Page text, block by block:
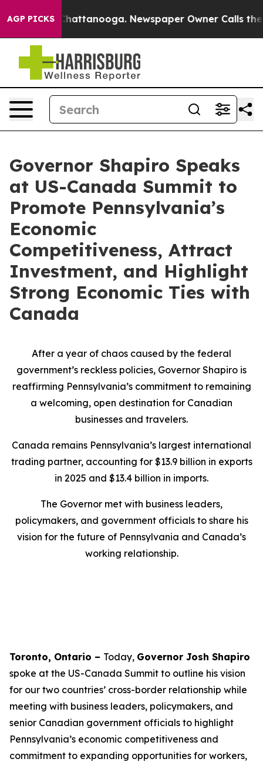
AGP PICKS
in Chattanooga. Newspaper Owner Calls the
Governor Shapiro Speaks
at US-Canada Summit to
Promote Pennsylvania’s
Economic
Competitiveness, Attract
Investment, and Highlight
Strong Economic Ties with
Canada
After a year of chaos caused by the federal
government’s reckless policies, Governor Shapiro is
reaffirming Pennsylvania’s commitment to remaining
a welcoming, open destination for Canadian
businesses and travelers.
Canada remains Pennsylvania’s largest international
trading partner, accounting for $13.9 billion in exports
in 2025 and $13.4 billion in imports.
The Governor met with business leaders,
policymakers, and government officials to share his
vision for the future of Pennsylvania and Canada’s
working relationship.
Toronto, Ontario – Today, Governor Josh Shapiro
spoke at the US-Canada Summit to outline his vision
for our two countries’ cross-border relationship while
meeting with business leaders, policymakers, and
senior Canadian government officials to highlight
Pennsylvania’s economic competitiveness and
commitment to expanding opportunities for workers,